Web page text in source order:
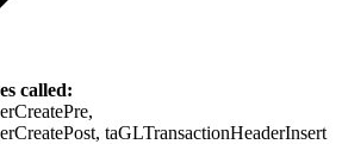
called:
taGLTransactionHeaderInsert